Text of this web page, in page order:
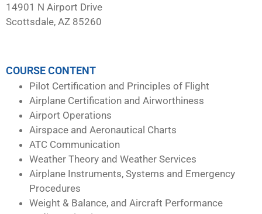
14901 N Airport Drive
Scottsdale, AZ 85260
COURSE CONTENT
Pilot Certification and Principles of Flight
Airplane Certification and Airworthiness
Airport Operations
Airspace and Aeronautical Charts
ATC Communication
Weather Theory and Weather Services
Airplane Instruments, Systems and Emergency
Procedures
Weight & Balance, and Aircraft Performance